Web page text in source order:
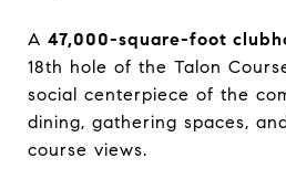
A 47,000-square-foot
18th hole of the Talon
social centerpiece of the
dining, gathering spaces,
course views.